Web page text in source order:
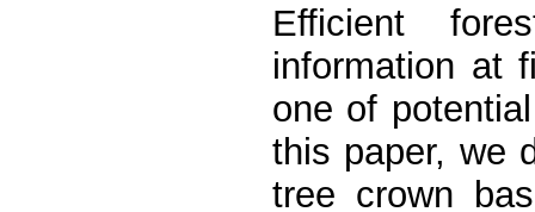
Efficient
information at
one of
this paper, we
tree crown